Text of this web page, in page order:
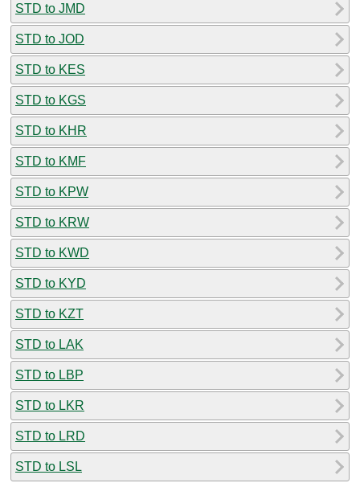
STD to JMD
STD to JOD
STD to KES
STD to KGS
STD to KHR
STD to KMF
STD to KPW
STD to KRW
STD to KWD
STD to KYD
STD to KZT
STD to LAK
STD to LBP
STD to LKR
STD to LRD
STD to LSL